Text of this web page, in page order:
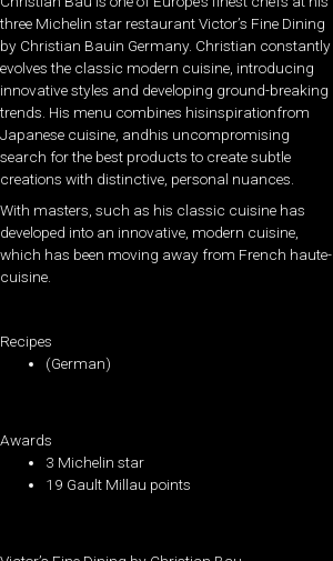
three Michelin star restaurant Victor’s Fine Dining
by Christian Bauin Germany. Christian constantly
evolves the classic modern cuisine, introducing
innovative styles and developing ground-breaking
trends. His menu combines hisinspirationfrom
Japanese cuisine, andhis uncompromising
search for the best products to create subtle
creations with distinctive, personal nuances.
With masters, such as his classic cuisine has
developed into an innovative, modern cuisine,
which has been moving away from French haute-
cuisine.
Recipes
(German)
Awards
3 Michelin star
19 Gault Millau points